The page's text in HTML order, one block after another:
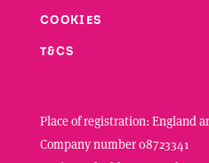
Footer third
COOKIES
T&CS
Place of registration: England
Company number 08723341